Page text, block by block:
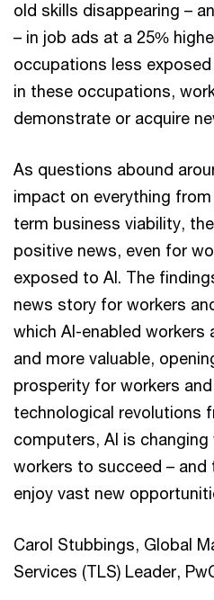
old skills disappearing –
– in job ads at a 25%
occupations less
in these occupations,
demonstrate or acquire
As questions abound
impact on everything
term business viability,
positive news, even for
exposed to AI. The
news story for workers
which AI-enabled workers
and more valuable,
prosperity for workers
technological revolutions
computers, AI is
workers to succeed –
enjoy vast new
Carol Stubbings, Global
Services (TLS) Leader,